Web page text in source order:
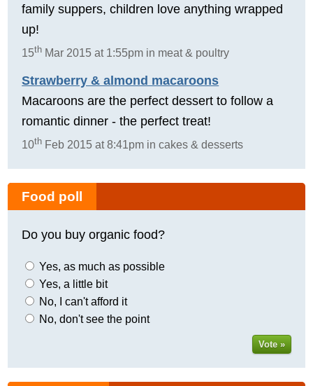
family suppers, children love anything wrapped
up!
15th Mar 2015 at 1:55pm in meat & poultry
Strawberry & almond macaroons
Macaroons are the perfect dessert to follow a
romantic dinner - the perfect treat!
10th Feb 2015 at 8:41pm in cakes & desserts
Food poll
Do you buy organic food?
Yes, as much as possible
Yes, a little bit
No, I can't afford it
No, don't see the point
Vote »